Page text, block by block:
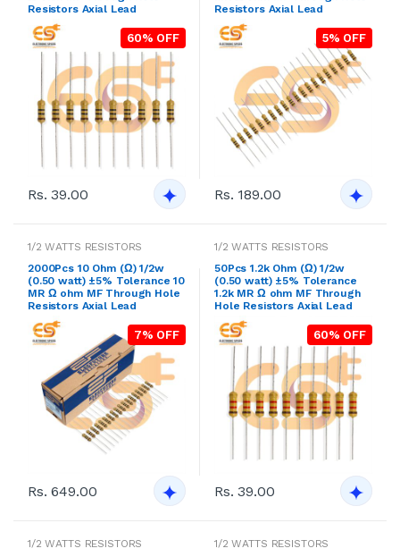
Resistors Axial Lead
60% OFF
Rs. 39.00
Resistors Axial Lead
5% OFF
Rs. 189.00
1/2 WATTS RESISTORS
2000Pcs 10 Ohm (Ω) 1/2w
(0.50 watt) ±5% Tolerance 10
MR Ω ohm MF Through Hole
Resistors Axial Lead
7% OFF
Rs. 649.00
1/2 WATTS RESISTORS
50Pcs 1.2k Ohm (Ω) 1/2w
(0.50 watt) ±5% Tolerance
1.2k MR Ω ohm MF Through
Hole Resistors Axial Lead
60% OFF
Rs. 39.00
1/2 WATTS RESISTORS
1/2 WATTS RESISTORS